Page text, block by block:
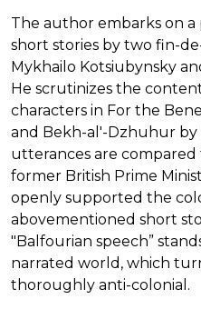
The author embarks on a
short stories by two fin-
Mykhailo Kotsiubynsky
He scrutinizes the
characters in For the
and Bekh-al'-Dzhuhur by
utterances are compared
former British Prime
openly supported the
abovementioned short
"Balfourian speech”
narrated world, which
thoroughly anti-colonial.